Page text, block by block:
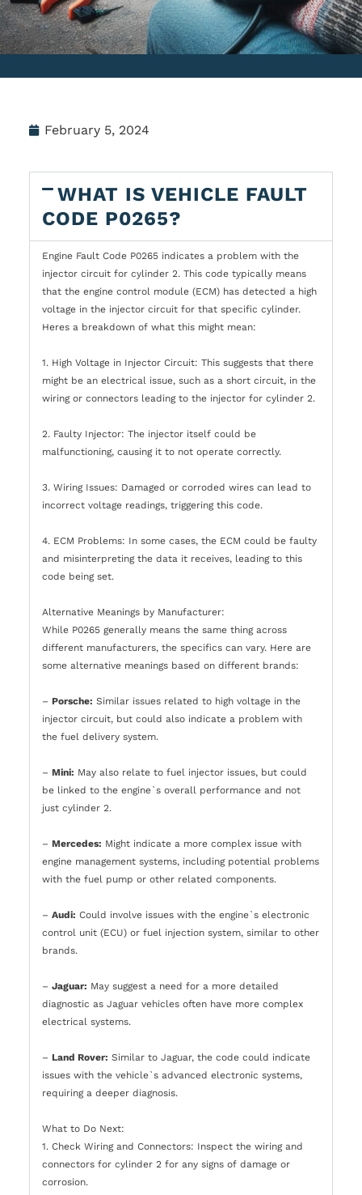
February 5, 2024
WHAT IS VEHICLE FAULT
CODE P0265?
Engine Fault Code P0265 indicates a problem with the
injector circuit for cylinder 2. This code typically means
that the engine control module (ECM) has detected a high
voltage in the injector circuit for that specific cylinder.
Heres a breakdown of what this might mean:
1. High Voltage in Injector Circuit: This suggests that there
might be an electrical issue, such as a short circuit, in the
wiring or connectors leading to the injector for cylinder 2.
2. Faulty Injector: The injector itself could be
malfunctioning, causing it to not operate correctly.
3. Wiring Issues: Damaged or corroded wires can lead to
incorrect voltage readings, triggering this code.
4. ECM Problems: In some cases, the ECM could be faulty
and misinterpreting the data it receives, leading to this
code being set.
Alternative Meanings by Manufacturer:
While P0265 generally means the same thing across
different manufacturers, the specifics can vary. Here are
some alternative meanings based on different brands:
– Porsche: Similar issues related to high voltage in the
injector circuit, but could also indicate a problem with
the fuel delivery system.
– Mini: May also relate to fuel injector issues, but could
be linked to the engine`s overall performance and not
just cylinder 2.
– Mercedes: Might indicate a more complex issue with
engine management systems, including potential problems
with the fuel pump or other related components.
– Audi: Could involve issues with the engine`s electronic
control unit (ECU) or fuel injection system, similar to other
brands.
– Jaguar: May suggest a need for a more detailed
diagnostic as Jaguar vehicles often have more complex
electrical systems.
– Land Rover: Similar to Jaguar, the code could indicate
issues with the vehicle`s advanced electronic systems,
requiring a deeper diagnosis.
What to Do Next:
1. Check Wiring and Connectors: Inspect the wiring and
connectors for cylinder 2 for any signs of damage or
corrosion.